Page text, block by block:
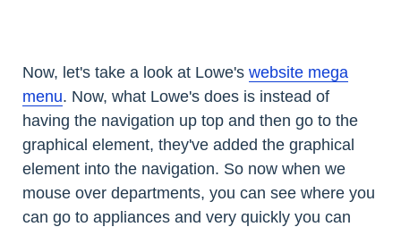
Now, let's take a look at Lowe's website mega
menu. Now, what Lowe's does is instead of
having the navigation up top and then go to the
graphical element, they've added the graphical
element into the navigation. So now when we
mouse over departments, you can see where you
can go to appliances and very quickly you can